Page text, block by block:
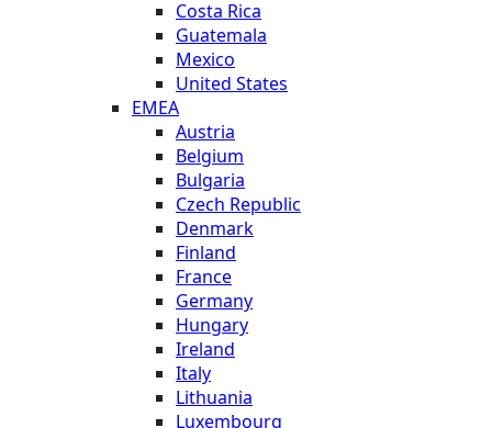
Costa Rica
Guatemala
Mexico
United States
EMEA
Austria
Belgium
Bulgaria
Czech Republic
Denmark
Finland
France
Germany
Hungary
Ireland
Italy
Lithuania
Luxembourg